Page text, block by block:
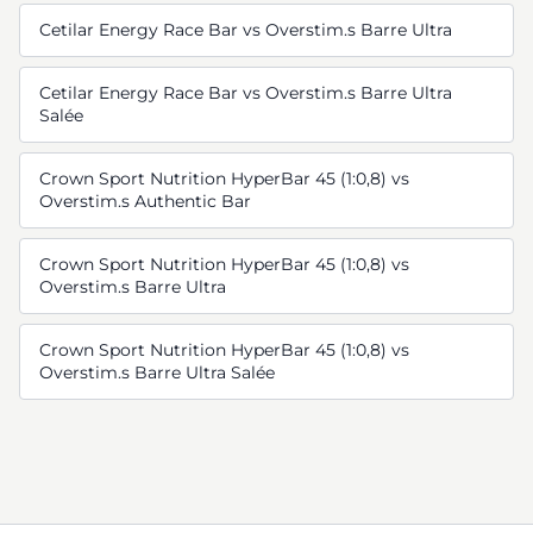
Cetilar Energy Race Bar vs Overstim.s Barre Ultra
Cetilar Energy Race Bar vs Overstim.s Barre Ultra
Salée
Crown Sport Nutrition HyperBar 45 (1:0,8) vs
Overstim.s Authentic Bar
Crown Sport Nutrition HyperBar 45 (1:0,8) vs
Overstim.s Barre Ultra
Crown Sport Nutrition HyperBar 45 (1:0,8) vs
Overstim.s Barre Ultra Salée